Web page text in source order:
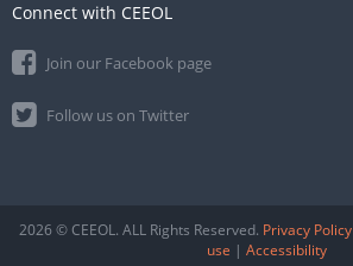
Connect with CEEOL
Join our Facebook page
Follow us on Twitter
2026 © CEEOL. ALL Rights Reserved. Privacy Policy
use | Accessibility